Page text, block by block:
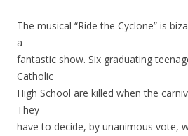
The musical “Ride the Cyclone” is
a
fantastic show. Six graduating
Catholic
High School are killed when the
They
have to decide, by unanimous vote,